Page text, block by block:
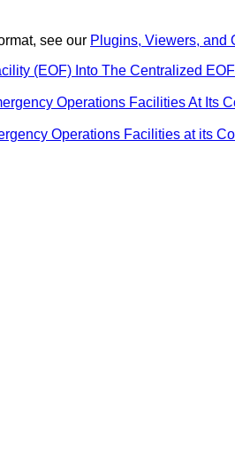
see our Plugins, Viewers, and
(EOF) Into The Centralized
Operations Facilities At Its
Operations Facilities at its